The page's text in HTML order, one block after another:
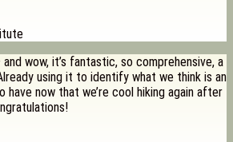
wow, it’s fantastic, so comprehensive, a
using it to identify what we think is an
now that we’re cool hiking again after